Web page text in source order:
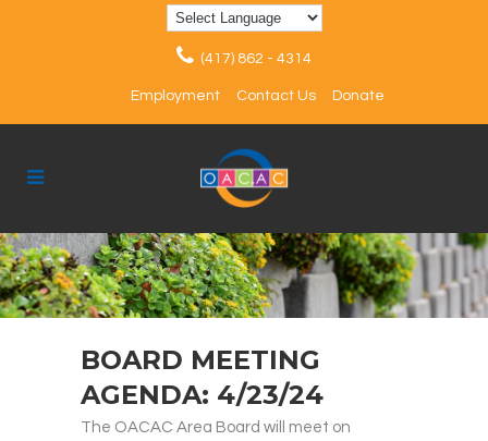
(417) 862 - 4314
Employment Contact Us Donate
BOARD MEETING
AGENDA: 4/23/24
The OACAC Area Board will meet on